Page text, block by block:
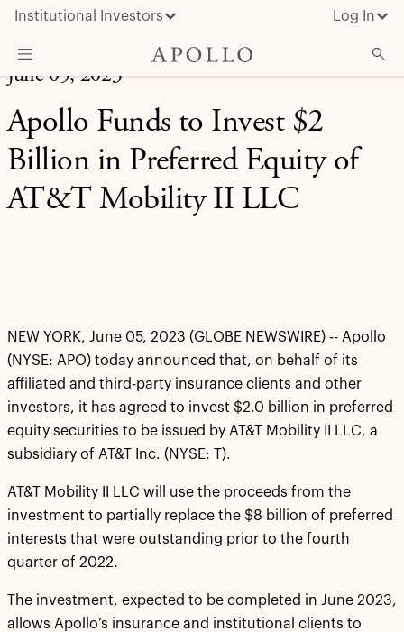
Institutional Investors Log In
What We Do
Insights & News
June 05, 2023
Apollo Funds to Invest $2
Billion in Preferred Equity of
AT&T Mobility II LLC
NEW YORK, June 05, 2023 (GLOBE NEWSWIRE) -- Apollo
(NYSE: APO) today announced that, on behalf of its
affiliated and third-party insurance clients and other
investors, it has agreed to invest $2.0 billion in preferred
equity securities to be issued by AT&T Mobility II LLC, a
subsidiary of AT&T Inc. (NYSE: T).
AT&T Mobility II LLC will use the proceeds from the
investment to partially replace the $8 billion of preferred
interests that were outstanding prior to the fourth
quarter of 2022.
The investment, expected to be completed in June 2023,
allows Apollo’s insurance and institutional clients to